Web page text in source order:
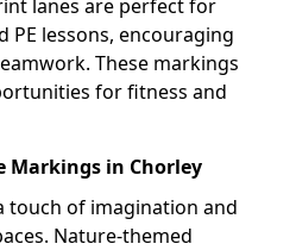
lanes are perfect for
PE lessons, encouraging
These markings
for fitness and
Markings in Chorley
touch of imagination and
Nature-themed